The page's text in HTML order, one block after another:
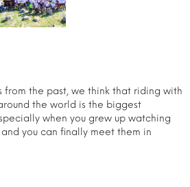
from the past, we think that riding with
the world is the biggest
when you grew up watching
you can finally meet them in